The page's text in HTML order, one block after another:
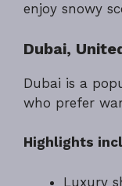
enjoy snowy
Dubai,
Dubai is a
who prefer
Highlights
Luxury